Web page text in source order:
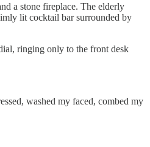
a stone fireplace. The elderly
lit cocktail bar surrounded by
ringing only to the front desk
washed my faced, combed my